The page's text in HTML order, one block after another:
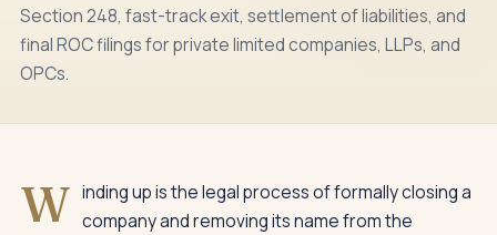
Section 248, fast-track exit, settlement of liabilities, and
final ROC filings for private limited companies, LLPs, and
OPCs.
W inding up is the legal process of formally closing a
company and removing its name from the